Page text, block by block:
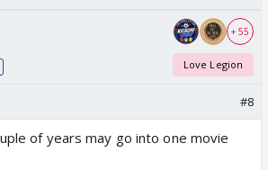
+ 55
Love Legion
#8
of years may go into one movie